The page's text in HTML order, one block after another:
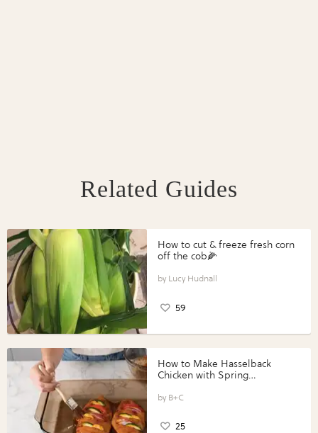
Related Guides
How to cut & freeze fresh corn
off the cob🌽
Lucy Hudnall
59
How to Make Hasselback
Chicken with Spring
Perfect Portions®
B+C
25